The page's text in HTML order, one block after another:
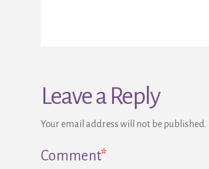
Leave a Reply
Your email address will not be published.
Comment*